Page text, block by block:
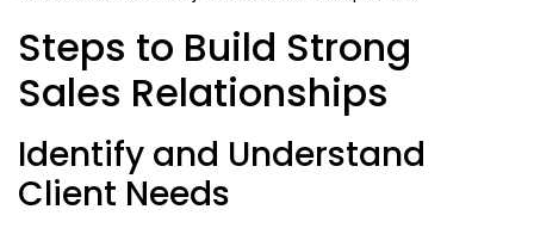
Steps to Build Strong
Sales Relationships
Identify and Understand
Client Needs